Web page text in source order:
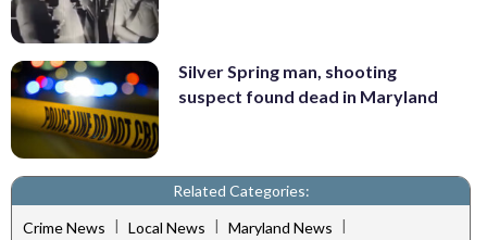
Silver Spring man, shooting
suspect found dead in Maryland
Related Categories:
Crime News | Local News | Maryland News |